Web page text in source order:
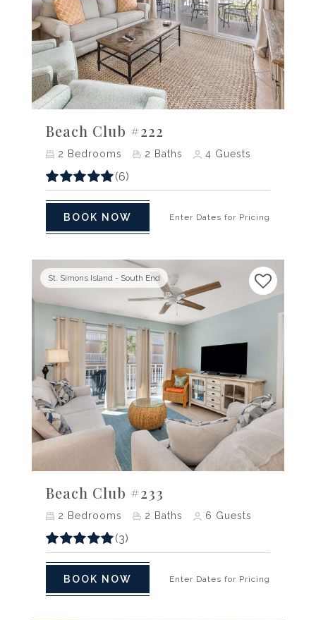
Previous Next
Beach Club #222
2 Bedrooms 2 Baths 4 Guests
(6)
BOOK NOW Enter Dates for Pricing
St. Simons Island - South End
Previous Next
Beach Club #233
2 Bedrooms 2 Baths 6 Guests
(3)
BOOK NOW Enter Dates for Pricing